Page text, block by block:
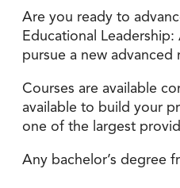
Are you ready to
Educational
pursue a new advanced
Courses are available
available to build your
one of the largest
Any bachelor’s degree